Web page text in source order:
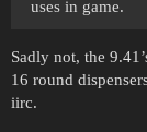
uses in game.
Sadly not, the
16 round
iirc.